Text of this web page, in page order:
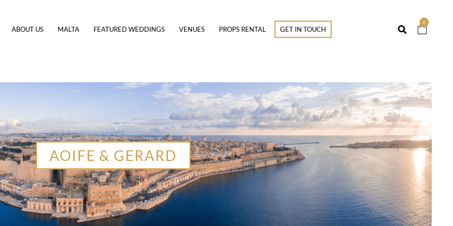
ABOUT US MALTA FEATURED WEDDINGS VENUES PROPS RENTAL GET IN TOUCH
0
AOIFE & GERARD